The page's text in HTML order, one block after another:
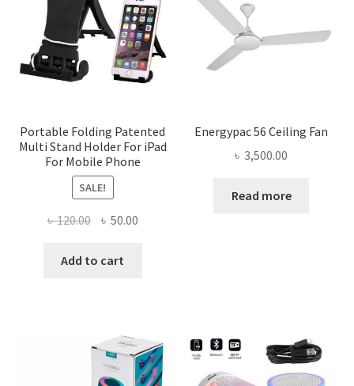
may
be
chosen
on
page
Portable Folding Patented
Multi Stand Holder For iPad
For Mobile Phone
SALE!
৳120.00 Original
was:
৳ 50.00Current
Add to cart
Energypac 56 Ceiling Fan
৳ 3,500.00
Read more